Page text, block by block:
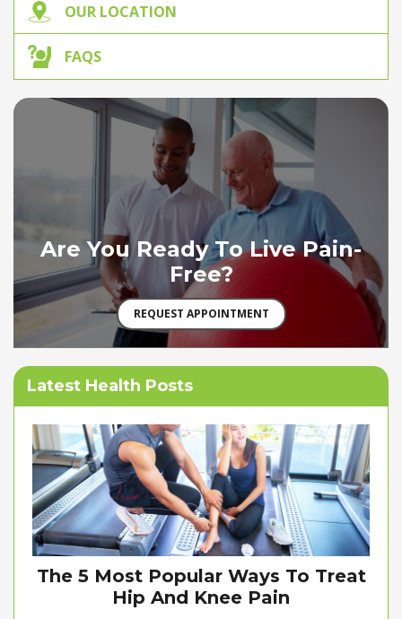
OUR LOCATION
FAQS
Are You Ready To Live Pain-
Free?
REQUEST APPOINTMENT
Latest Health Posts
The 5 Most Popular Ways To Treat
Hip And Knee Pain